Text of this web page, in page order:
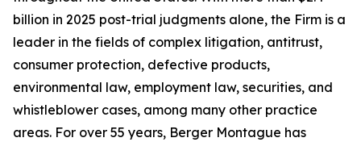
billion in 2025 post-trial judgments alone, the Firm is a
leader in the fields of complex litigation, antitrust,
consumer protection, defective products,
environmental law, employment law, securities, and
whistleblower cases, among many other practice
areas. For over 55 years, Berger Montague has